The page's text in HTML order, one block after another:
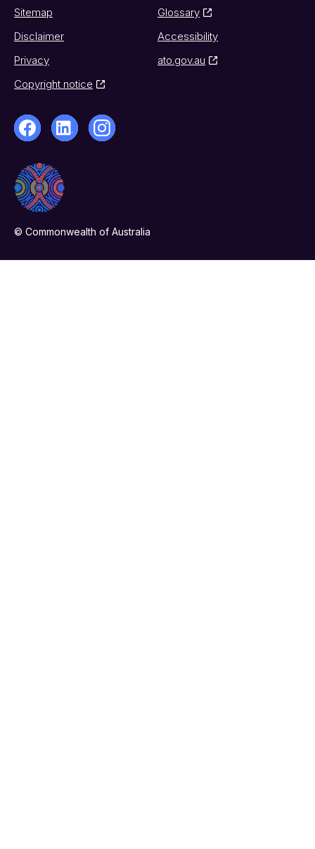
Sitemap
Glossary
Disclaimer
Accessibility
Privacy
ato.gov.au
Copyright notice
© Commonwealth of Australia